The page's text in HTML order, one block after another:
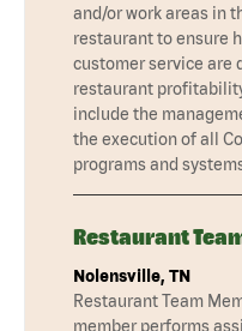
and/or work areas in
restaurant to ensure
customer service are
restaurant
include the
the execution of all
programs and
Restaurant
Nolensville, TN
Restaurant Team
member performs